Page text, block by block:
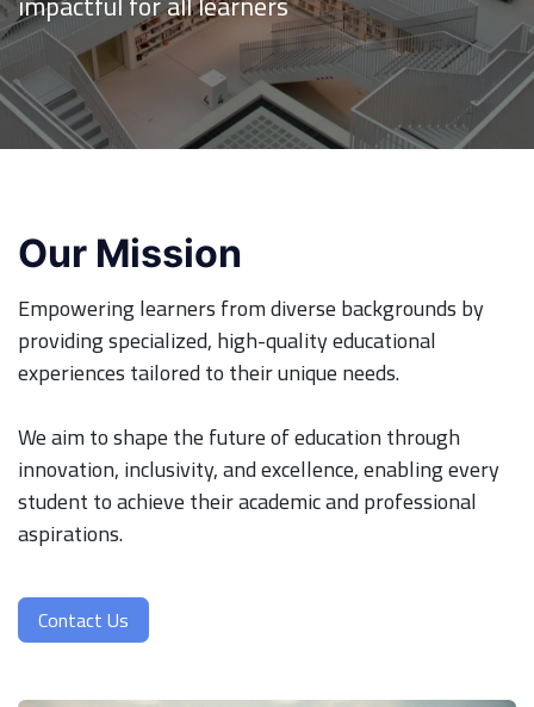
Our Mission
Empowering learners from diverse backgrounds by
providing specialized, high-quality educational
experiences tailored to their unique needs.
We aim to shape the future of education through
innovation, inclusivity, and excellence, enabling every
student to achieve their academic and professional
aspirations.
Contact Us